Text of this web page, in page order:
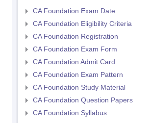
CA Foundation Exam Date
CA Foundation Eligibility Criteria
CA Foundation Registration
CA Foundation Exam Form
CA Foundation Admit Card
CA Foundation Exam Pattern
CA Foundation Study Material
CA Foundation Question Papers
CA Foundation Syllabus